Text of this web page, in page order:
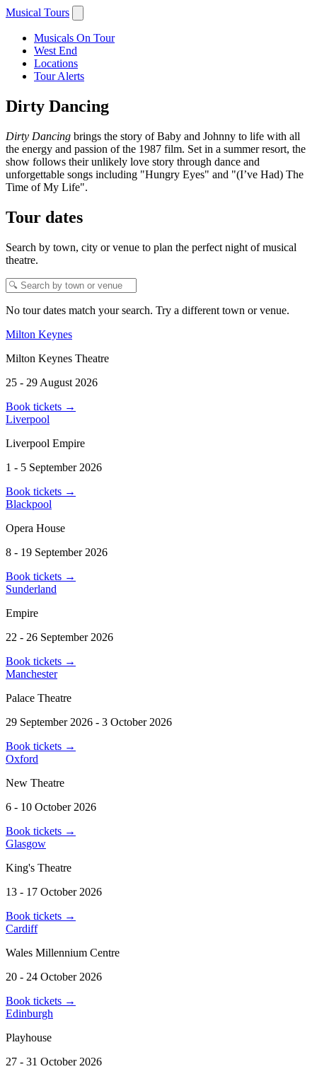
Musical Tours
Musicals On Tour
West End
Locations
Tour Alerts
Dirty Dancing
Dirty Dancing brings the story of Baby and Johnny to life with all
the energy and passion of the 1987 film. Set in a summer resort, the
show follows their unlikely love story through dance and
unforgettable songs including "Hungry Eyes" and "(I’ve Had) The
Time of My Life".
Tour dates
Search by town, city or venue to plan the perfect night of musical
theatre.
No tour dates match your search. Try a different town or venue.
Milton Keynes
Milton Keynes Theatre
25 - 29 August 2026
Book tickets →
Liverpool
Liverpool Empire
1 - 5 September 2026
Book tickets →
Blackpool
Opera House
8 - 19 September 2026
Book tickets →
Sunderland
Empire
22 - 26 September 2026
Book tickets →
Manchester
Palace Theatre
29 September 2026 - 3 October 2026
Book tickets →
Oxford
New Theatre
6 - 10 October 2026
Book tickets →
Glasgow
King's Theatre
13 - 17 October 2026
Book tickets →
Cardiff
Wales Millennium Centre
20 - 24 October 2026
Book tickets →
Edinburgh
Playhouse
27 - 31 October 2026